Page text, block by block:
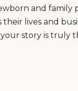
and family
their lives and
story is truly